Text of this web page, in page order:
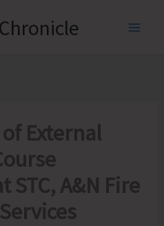
External
STC, A&N Fire